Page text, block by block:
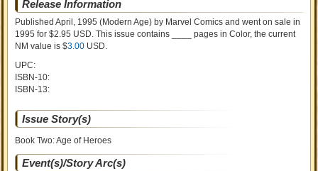
Release Information
Published April, 1995 (Modern Age) by Marvel Comics and went on salein
1995 for $2.95 USD. This issue contains ____ pages in Color, the current
NM value is $3.00 USD.
UPC:
ISBN-10:
ISBN-13:
Issue Story(s)
Book Two: Age of Heroes
Event(s)/Story Arc(s)